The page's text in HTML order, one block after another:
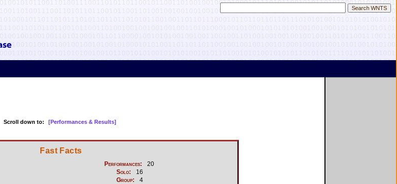
Scroll down to: [Performances & Results]
Fast Facts
Performances:
20
Solo:
16
Group:
4